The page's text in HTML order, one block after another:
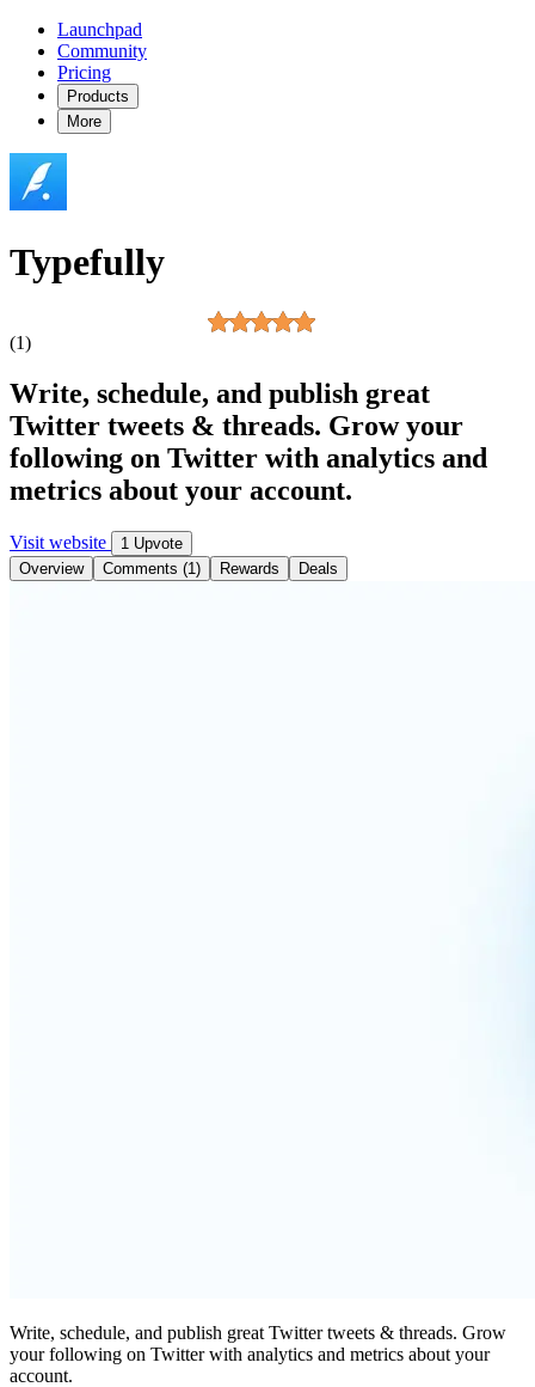
Launchpad
Community
Pricing
Products
More
Typefully
(1)
Write, schedule, and publish great
Twitter tweets & threads. Grow your
following on Twitter with analytics and
metrics about your account.
Visit website
1 Upvote
Overview
Comments (1) Rewards Deals
Write, schedule, and publish great Twitter tweets & threads. Grow
your following on Twitter with analytics and metrics about your
account.